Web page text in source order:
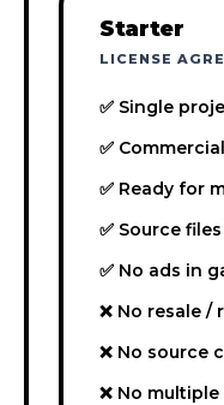
Starter
LICENSE
✅ Single
✅
✅ Ready for
✅ Source
✅ No ads in
❌ No resale
❌ No source
❌ No